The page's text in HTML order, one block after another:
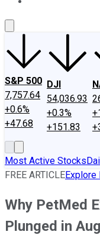
S&P 500
7,757.64
+0.6%
+47.68
DJI
54,036.93
+0.3%
+151.83
Most Active Stocks
FREE ARTICLEExplore
Why PetMed
Plunged in